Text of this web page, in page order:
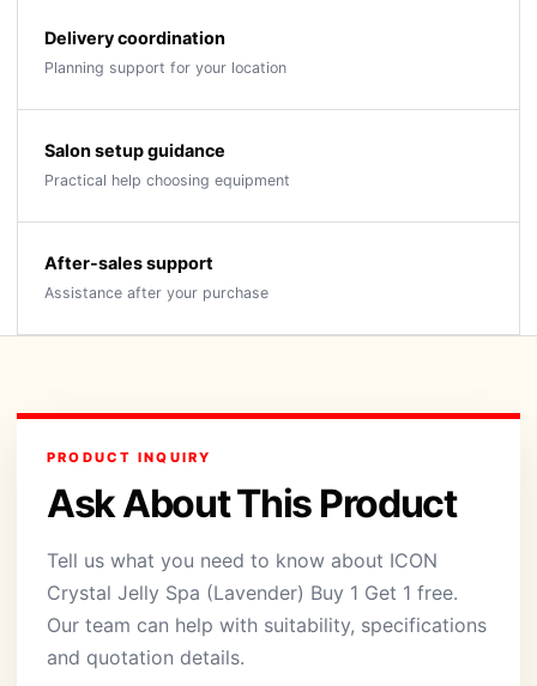
Delivery coordination
Planning support for your location
Salon setup guidance
Practical help choosing equipment
After-sales support
Assistance after your purchase
PRODUCT INQUIRY
Ask About This Product
Tell us what you need to know about ICON
Crystal Jelly Spa (Lavender) Buy 1 Get 1 free.
Our team can help with suitability, specifications
and quotation details.